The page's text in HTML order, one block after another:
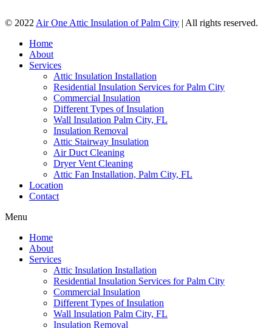
© 2022 Air One Attic Insulation of Palm City | All rights reserved.
Home
About
Services
Attic Insulation Installation
Residential Insulation Services for Palm City
Commercial Insulation
Different Types of Insulation
Wall Insulation Palm City, FL
Insulation Removal
Attic Stairway Insulation
Air Duct Cleaning
Dryer Vent Cleaning
Attic Fan Installation, Palm City, FL
Location
Contact
Menu
Home
About
Services
Attic Insulation Installation
Residential Insulation Services for Palm City
Commercial Insulation
Different Types of Insulation
Wall Insulation Palm City, FL
Insulation Removal